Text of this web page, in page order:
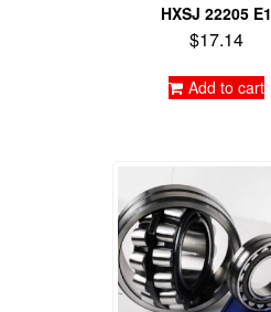
HXSJ 22205 E1
$17.14
Add to cart